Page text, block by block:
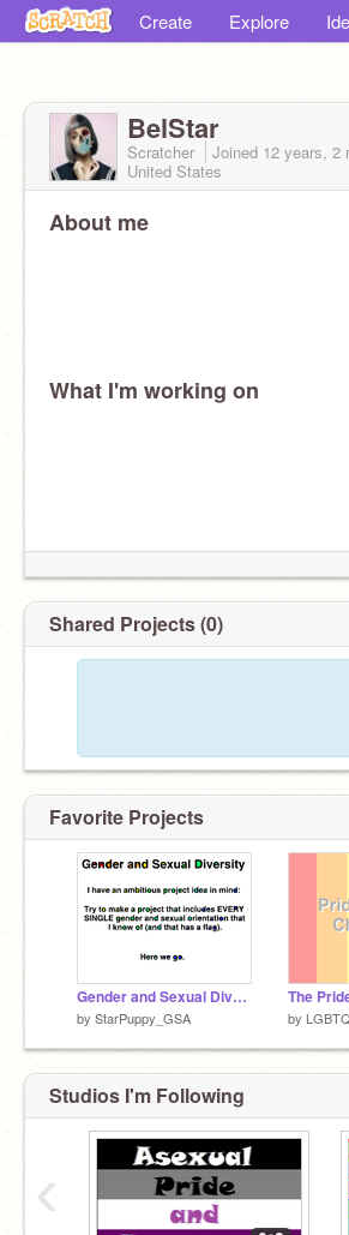
Create Explore
BelStar
Scratcher Joined 12 years, 2
United States
About me
What I'm working on
Shared Projects (0)
Favorite Projects
Gender and Sexual Diversity
by StarPuppy_GSA by
Studios I'm Following
‹